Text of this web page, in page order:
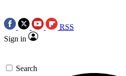
RSS
Sign in
Search